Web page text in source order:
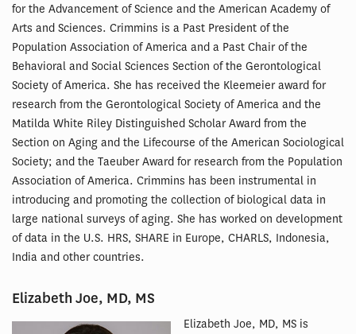
for the Advancement of Science and the American Academy of
Arts and Sciences. Crimmins is a Past President of the
Population Association of America and a Past Chair of the
Behavioral and Social Sciences Section of the Gerontological
Society of America. She has received the Kleemeier award for
research from the Gerontological Society of America and the
Matilda White Riley Distinguished Scholar Award from the
Section on Aging and the Lifecourse of the American Sociological
Society; and the Taeuber Award for research from the Population
Association of America. Crimmins has been instrumental in
introducing and promoting the collection of biological data in
large national surveys of aging. She has worked on development
of data in the U.S. HRS, SHARE in Europe, CHARLS, Indonesia,
India and other countries.
Elizabeth Joe, MD, MS
Elizabeth Joe, MD, MS is